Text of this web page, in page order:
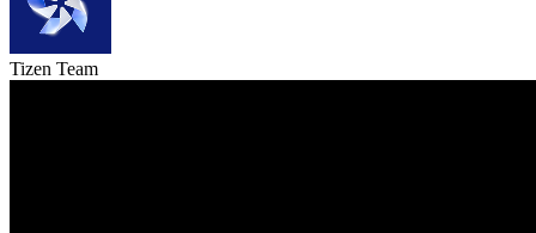
Tizen Team